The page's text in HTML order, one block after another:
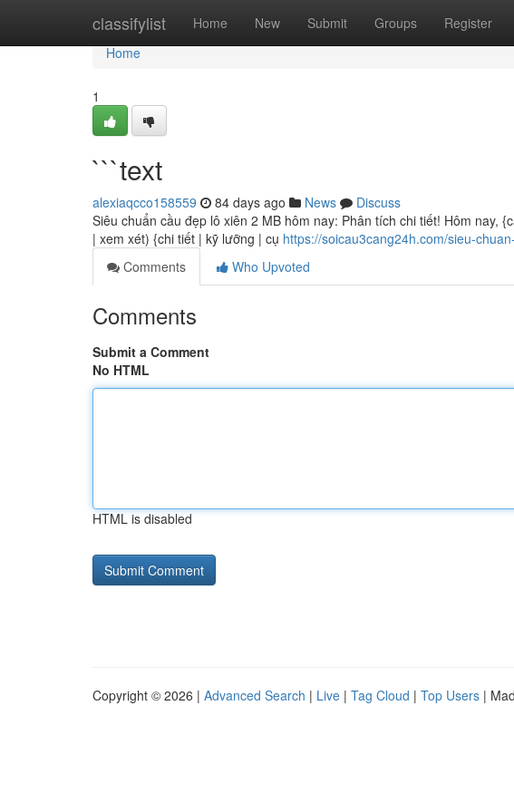
classifylist Home New Submit Groups Register
Home
Home
1
```text
alexiaqcco158559 84 days ago News
Discuss
Siêu chuẩn cầu đẹp lô xiên 2 MB hôm nay: Phân tích chi tiết! Hôm nay,
| xem xét) {chi tiết | kỹ lưỡng | cụ https://soicau3cang24h.com/sieu-
Comments
Who Upvoted
Comments
Submit a Comment
No HTML
HTML is disabled
Copyright © 2026 | Advanced Search | Live | Tag Cloud | Top Users |